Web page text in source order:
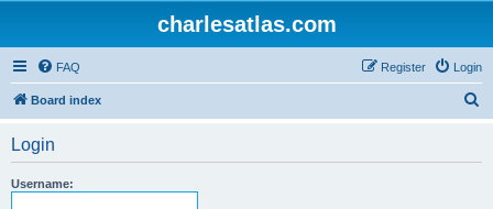
charlesatlas.com
FAQ Login
Register
Board index
Login
Username: